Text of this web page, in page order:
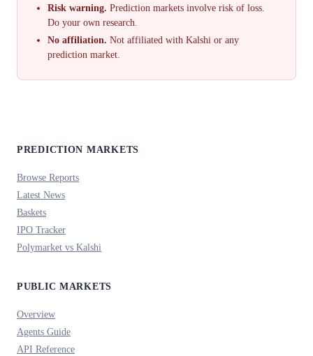
Risk warning. Prediction markets involve risk of loss.
Do your own research.
No affiliation. Not affiliated with Kalshi or any
prediction market.
PREDICTION MARKETS
Browse Reports
Latest News
Baskets
IPO Tracker
Polymarket vs Kalshi
PUBLIC MARKETS
Overview
Agents Guide
API Reference